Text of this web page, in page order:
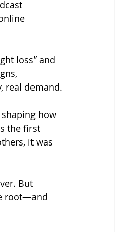
loss” and
real demand.
how
the first
it was
But
root—and